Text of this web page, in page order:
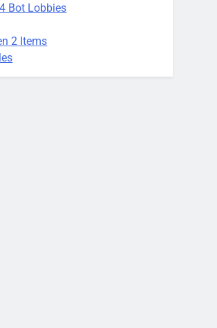
Bot Lobbies
2 Items